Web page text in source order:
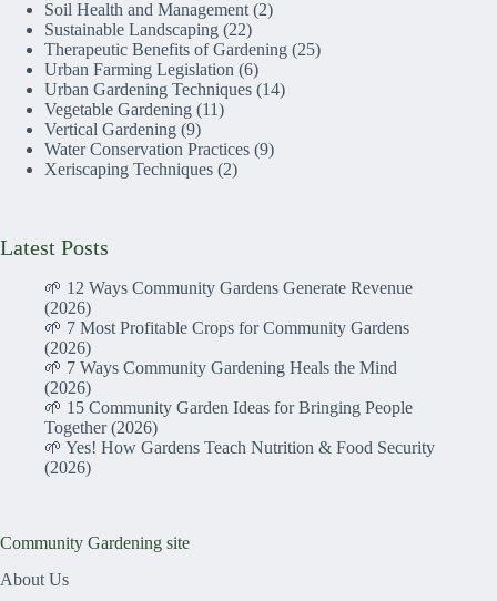
Soil Health and Management (2)
Sustainable Landscaping (22)
Therapeutic Benefits of Gardening (25)
Urban Farming Legislation (6)
Urban Gardening Techniques (14)
Vegetable Gardening (11)
Vertical Gardening (9)
Water Conservation Practices (9)
Xeriscaping Techniques (2)
Latest Posts
🌱 12 Ways Community Gardens Generate Revenue
(2026)
🌱 7 Most Profitable Crops for Community Gardens
(2026)
🌱 7 Ways Community Gardening Heals the Mind
(2026)
🌱 15 Community Garden Ideas for Bringing People
Together (2026)
🌱 Yes! How Gardens Teach Nutrition & Food Security
(2026)
Community Gardening site
About Us